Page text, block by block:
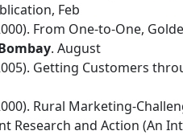
Feb
From One-to-One,
. August
Getting Customers
Rural Marketing-
Research and Action (An